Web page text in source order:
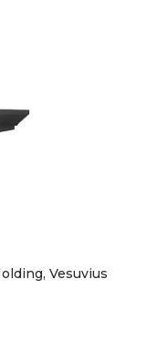
Vesuvius